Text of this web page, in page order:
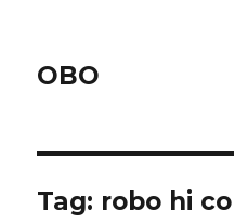
OBO
Tag: robo hi